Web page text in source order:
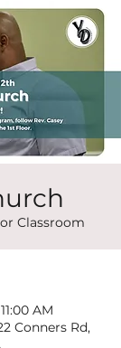
Classroom
AM
Conners Rd,